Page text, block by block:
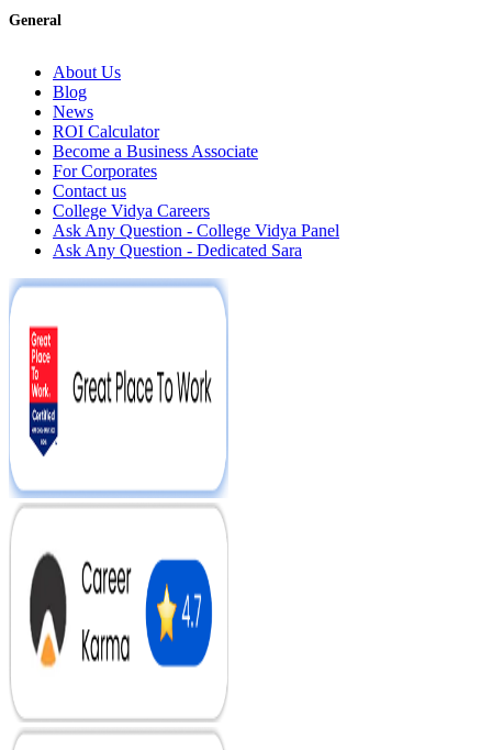
General
About Us
Blog
News
ROI Calculator
Become a Business Associate
For Corporates
Contact us
College Vidya Careers
Ask Any Question - College Vidya Panel
Ask Any Question - Dedicated Sara